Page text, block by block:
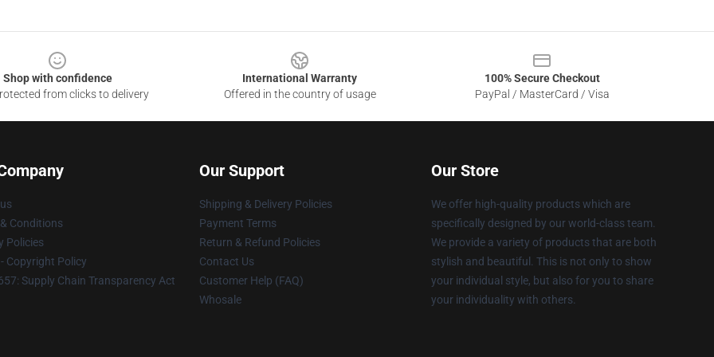
Shop with confidence
from clicks to delivery
International Warranty
Offered in the country of usage
100% Secure Checkout
PayPal / MasterCard / Visa
Conditions
Policies
Copyright Policy
Supply Chain Transparency Act
Our Support
Shipping & Delivery Policies
Payment Terms
Return & Refund Policies
Contact Us
Customer Help (FAQ)
Whosale
Our Store
We offer high-quality products which are
specifically designed by our world-class team.
We provide a variety of products that are both
stylish and beautiful. This is not only to show
your individual style, but also for you to share
your individuality with others.